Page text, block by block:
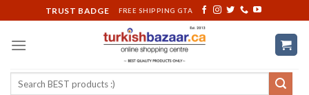
to
content
TRUST BADGE FREE SHIPPING GTA
Search